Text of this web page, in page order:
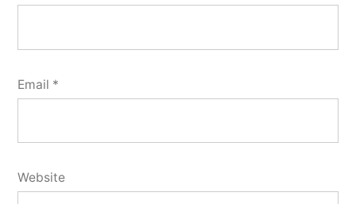
Email *
Website